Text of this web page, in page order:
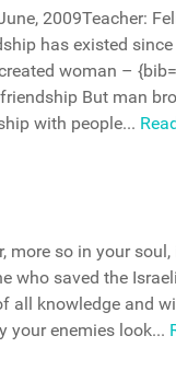
2009Teacher:
has existed
woman –
But man
with people...
more so in your
who saved the
all knowledge and
your enemies look...